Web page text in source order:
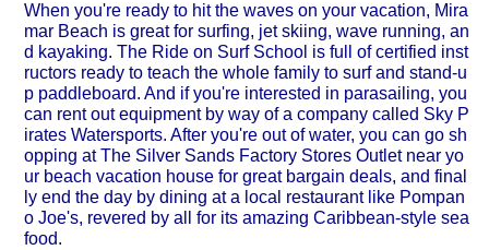
When you're ready to hit the waves on your vacation, Mira
mar Beach is great for surfing, jet skiing, wave running, an
d kayaking. The Ride on Surf School is full of certified inst
ructors ready to teach the whole family to surf and stand-u
p paddleboard. And if you're interested in parasailing, you
can rent out equipment by way of a company called Sky P
irates Watersports. After you're out of water, you can go sh
opping at The Silver Sands Factory Stores Outlet near yo
ur beach vacation house for great bargain deals, and final
ly end the day by dining at a local restaurant like Pompan
o Joe's, revered by all for its amazing Caribbean-style sea
food.